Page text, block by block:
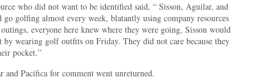
who did not want to be identified said, “ Sisson, Aguilar, and
go golfing almost every week, blatantly using company resources
everyone here knew where they were going, Sisson would
by wearing golf outfits on Friday. They did not care because they
pocket.”
and Pacifica for comment went unreturned.